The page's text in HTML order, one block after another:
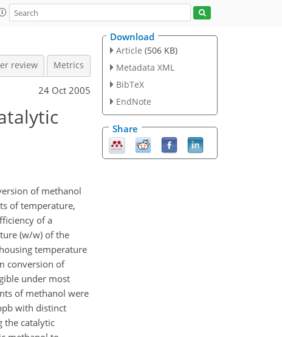
review Metrics
24 Oct 2005
of methanol
of temperature,
of a
(w/w) of the
temperature
conversion of
under most
of methanol were
with distinct
the catalytic
Download
Article (506 KB)
Metadata XML
BibTeX
EndNote
Share